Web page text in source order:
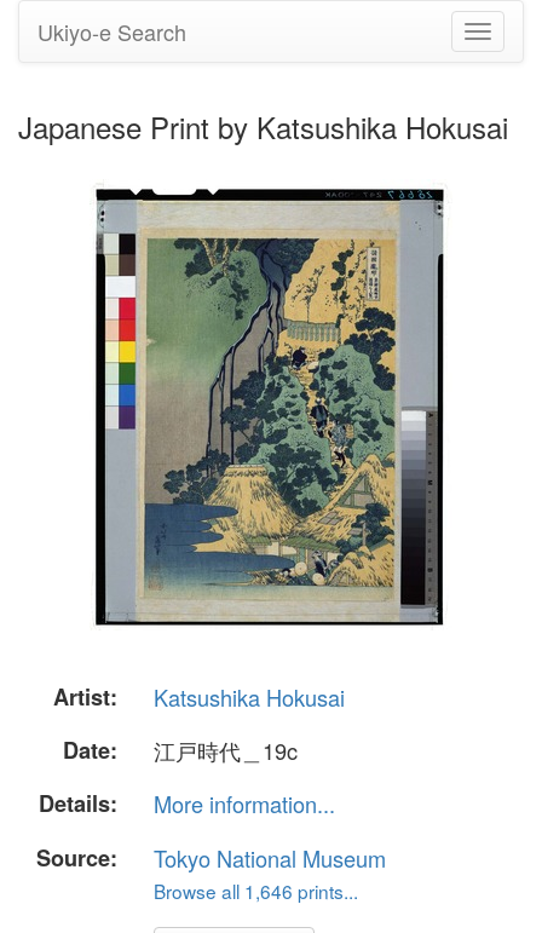
Toggle
Ukiyo-e Search
Japanese Print by Katsushika Hokusai
Artist:
Katsushika Hokusai
Date:
江戸時代＿19c
Details:
More information...
Source:
Tokyo National Museum
Browse all 1,646 prints...